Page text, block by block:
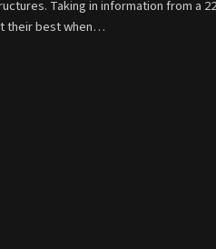
Taking in information from a
their best when…